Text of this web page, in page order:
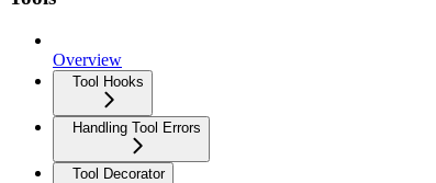
Overview
Tool Hooks
Handling Tool Errors
Tool Decorator